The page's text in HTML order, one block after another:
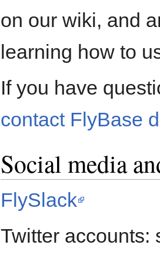
on our wiki, and
learning how to
If you have
contact FlyBase
Social media
FlySlack
Twitter accounts: